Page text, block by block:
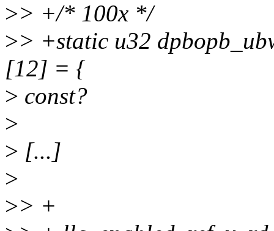
>> +/* 100x */
>> +static u32
[12] = {
> const?
>
> [...]
>
>> +